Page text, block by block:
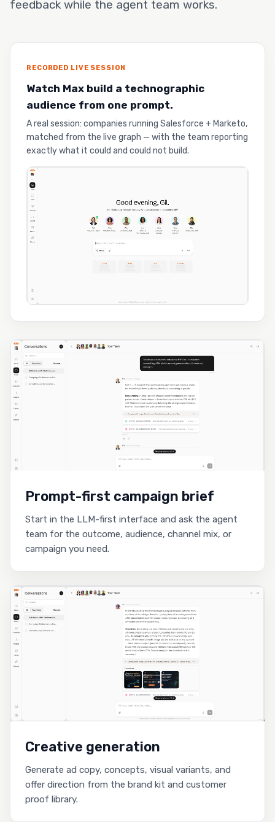
feedback while the agent team works.
RECORDED LIVE SESSION
Watch Max build a technographic
audience from one prompt.
A real session: companies running Salesforce + Marketo,
matched from the live graph — with the team reporting
exactly what it could and could not build.
Prompt-first campaign brief
Start in the LLM-first interface and ask the agent
team for the outcome, audience, channel mix, or
campaign you need.
Creative generation
Generate ad copy, concepts, visual variants, and
offer direction from the brand kit and customer
proof library.